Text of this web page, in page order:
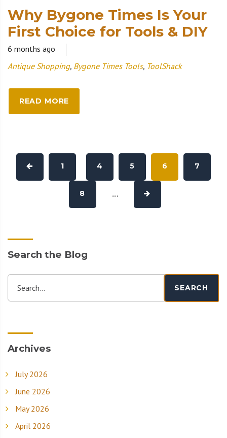
Why Bygone Times Is Your
First Choice for Tools & DIY
6 months ago
Antique Shopping, Bygone Times Tools, ToolShack
READ MORE
1 4 5 6 7
8 ...
Search the Blog
Search... SEARCH
Archives
July 2026
June 2026
May 2026
April 2026